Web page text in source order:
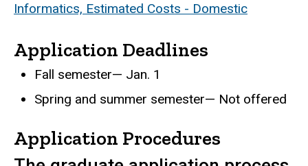
Informatics, Estimated Costs - Domestic
Application Deadlines
Fall semester— Jan. 1
Spring and summer semester— Not offered
Application Procedures